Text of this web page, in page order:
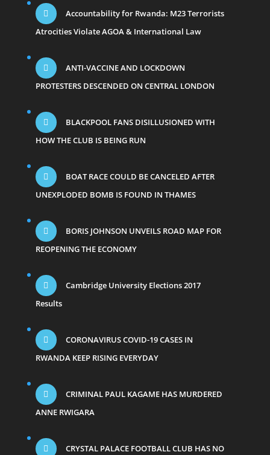
Accountability for Rwanda: M23 Terrorists
Atrocities Violate AGOA & International Law
ANTI-VACCINE AND LOCKDOWN
PROTESTERS DESCENDED ON CENTRAL LONDON
BLACKPOOL FANS DISILLUSIONED WITH
HOW THE CLUB IS BEING RUN
BOAT RACE COULD BE CANCELED AFTER
UNEXPLODED BOMB IS FOUND IN THAMES
BORIS JOHNSON UNVEILS ROAD MAP FOR
REOPENING THE ECONOMY
Cambridge University Elections 2017
Results
CORONAVIRUS COVID-19 CASES IN
RWANDA KEEP RISING EVERYDAY
CRIMINAL PAUL KAGAME HAS MURDERED
ANNE RWIGARA
CRYSTAL PALACE FOOTBALL CLUB HAS NO